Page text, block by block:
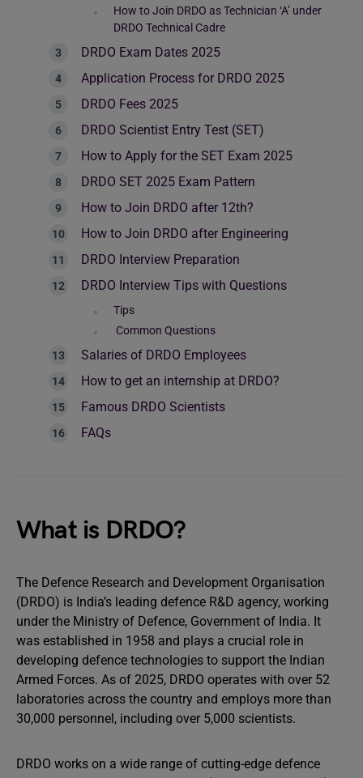
How to Join DRDO as Technician ‘A’ under
DRDO Technical Cadre
DRDO Exam Dates 2025
Application Process for DRDO 2025
DRDO Fees 2025
DRDO Scientist Entry Test (SET)
How to Apply for the SET Exam 2025
DRDO SET 2025 Exam Pattern
How to Join DRDO after 12th?
How to Join DRDO after Engineering
DRDO Interview Preparation
DRDO Interview Tips with Questions
Tips
Common Questions
Salaries of DRDO Employees
How to get an internship at DRDO?
Famous DRDO Scientists
FAQs
What is DRDO?
The Defence Research and Development Organisation
(DRDO) is India’s leading defence R&D agency, working
under the Ministry of Defence, Government of India. It
was established in 1958 and plays a crucial role in
developing defence technologies to support the Indian
Armed Forces. As of 2025, DRDO operates with over 52
laboratories across the country and employs more than
30,000 personnel, including over 5,000 scientists.
DRDO works on a wide range of cutting-edge defence